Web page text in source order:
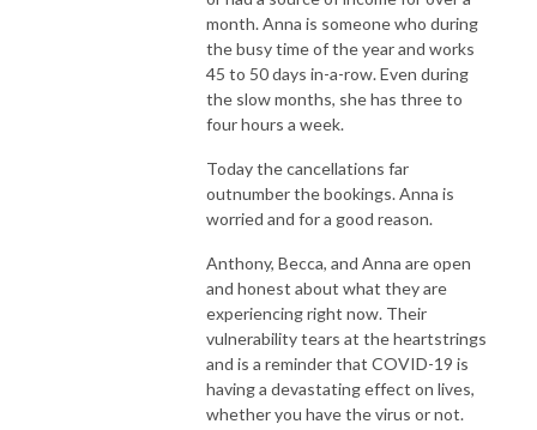
month. Anna is someone who during
the busy time of the year and works
45 to 50 days in-a-row. Even during
the slow months, she has three to
four hours a week.
Today the cancellations far
outnumber the bookings. Anna is
worried and for a good reason.
Anthony, Becca, and Anna are open
and honest about what they are
experiencing right now. Their
vulnerability tears at the heartstrings
and is a reminder that COVID-19 is
having a devastating effect on lives,
whether you have the virus or not.